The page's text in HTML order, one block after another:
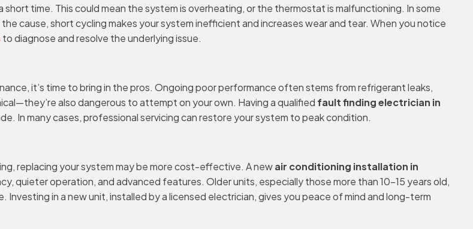
time. This could mean the system is overheating, or the thermostat is malfunctioning. In some
cause, short cycling makes your system inefficient and increases wear and tear. When you notice
to diagnose and resolve the underlying issue.
it’s time to bring in the pros. Ongoing poor performance often stems from refrigerant leaks,
also dangerous to attempt on your own. Having a qualified fault finding electrician in
In many cases, professional servicing can restore your system to peak condition.
replacing your system may be more cost-effective. A newair conditioning installation in
quieter operation, and advanced features. Older units, especially those more than 10–15 years old,
in a new unit, installed by a licensed electrician, gives you peace of mind and long-term